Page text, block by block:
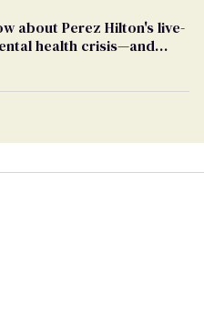
about Perez Hilton's live-
health crisis—and